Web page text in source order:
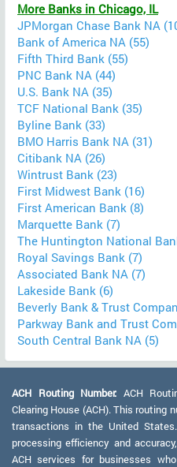
More Banks in Chicago, IL
JPMorgan Chase Bank NA
Bank of America NA (55)
Fifth Third Bank (55)
PNC Bank NA (44)
U.S. Bank NA (35)
TCF National Bank (35)
Byline Bank (33)
BMO Harris Bank NA (31)
Citibank NA (26)
Wintrust Bank (23)
First Midwest Bank (16)
First American Bank (8)
Marquette Bank (7)
The Huntington National
Royal Savings Bank (7)
Associated Bank NA (7)
Lakeside Bank (6)
Beverly Bank & Trust
Parkway Bank and Trust
South Central Bank NA (5)
ACH Routing Number: ACH
Clearing House (ACH). This routing
transactions in the United
processing efficiency and
ACH services for businesses